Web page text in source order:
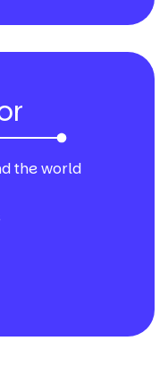
the world